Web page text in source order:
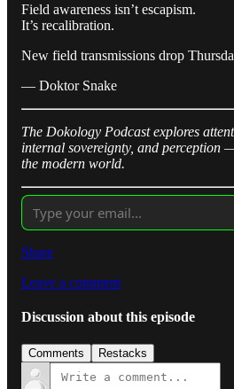
Field awareness isn’t escapism.
It’s recalibration.
New field transmissions drop
— Doktor Snake
The Dokology Podcast explores
internal sovereignty, and perception
the modern world.
Share
Leave a comment
Discussion about this episode
Comments Restacks